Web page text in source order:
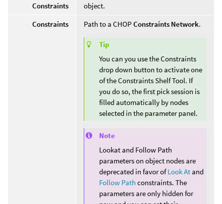
Constraints
object.
Constraints
Path to a CHOP Constraints Network.
Tip
You can you use the Constraints
drop down button to activate one
of the Constraints Shelf Tool. If
you do so, the first pick session is
filled automatically by nodes
selected in the parameter panel.
Note
Lookat and Follow Path
parameters on object nodes are
deprecated in favor ofLook At and
Follow Path constraints. The
parameters are only hidden for